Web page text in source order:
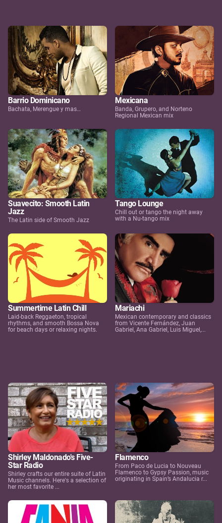
Barrio Dominicano
Bachata, Merengue y mas…
Mexicana
Banda, Grupero, and Norteno
Regional Mexican mix
Suavecito: Smooth Latin
Jazz
The Latin side of Smooth Jazz
Tango Lounge
Chill out or tango the night away
with a Nu-tango mix
Summertime Latin Chill
Laid-back Reggaeton, tropical
rhythms, and smooth Bossa Nova
for beach days or relaxing nights.
Mariachi
Mexican contemporary and classics
from Vicente Fernández, Juan
Gabriel, Ana Gabriel, Luis Miguel,...
Shirley Maldonado's Five-
Star Radio
Shirley crafts our entire suite of Latin
Music channels. Here's a selection of
her most favorite ...
Flamenco
From Paco de Lucia to Nouveau
Flamenco to Gypsy Passion, music
originating in Spain’s Andalucia r...